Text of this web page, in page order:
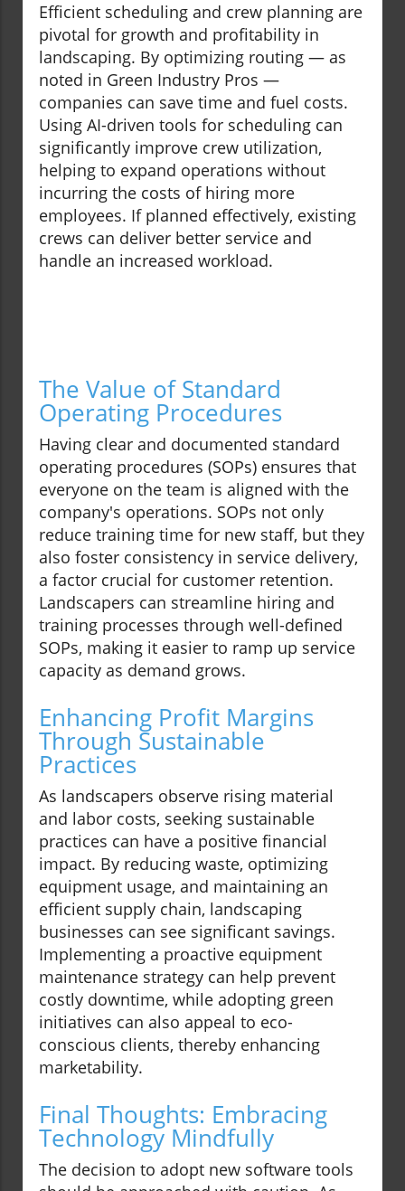
Efficient scheduling and crew planning are
pivotal for growth and profitability in
landscaping. By optimizing routing — as
noted in Green Industry Pros —
companies can save time and fuel costs.
Using AI-driven tools for scheduling can
significantly improve crew utilization,
helping to expand operations without
incurring the costs of hiring more
employees. If planned effectively, existing
crews can deliver better service and
handle an increased workload.
The Value of Standard
Operating Procedures
Having clear and documented standard
operating procedures (SOPs) ensures that
everyone on the team is aligned with the
company's operations. SOPs not only
reduce training time for new staff, but they
also foster consistency in service delivery,
a factor crucial for customer retention.
Landscapers can streamline hiring and
training processes through well-defined
SOPs, making it easier to ramp up service
capacity as demand grows.
Enhancing Profit Margins
Through Sustainable
Practices
As landscapers observe rising material
and labor costs, seeking sustainable
practices can have a positive financial
impact. By reducing waste, optimizing
equipment usage, and maintaining an
efficient supply chain, landscaping
businesses can see significant savings.
Implementing a proactive equipment
maintenance strategy can help prevent
costly downtime, while adopting green
initiatives can also appeal to eco-
conscious clients, thereby enhancing
marketability.
Final Thoughts: Embracing
Technology Mindfully
The decision to adopt new software tools